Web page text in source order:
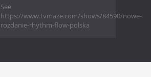
See
https://www.tvmaze.com/shows/84590/nowe-
rozdanie-rhythm-flow-polska